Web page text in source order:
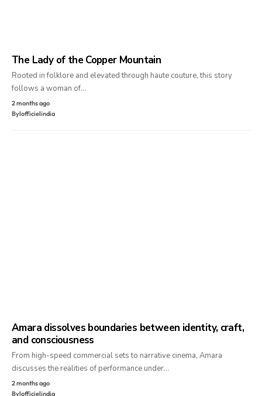
The Lady of the Copper Mountain
Rooted in folklore and elevated through haute couture, this story
follows a woman of…
2 months ago
Bylofficielindia
Amara dissolves boundaries between identity, craft,
and consciousness
From high-speed commercial sets to narrative cinema, Amara
discusses the realities of performance under…
2 months ago
Bylofficielindia